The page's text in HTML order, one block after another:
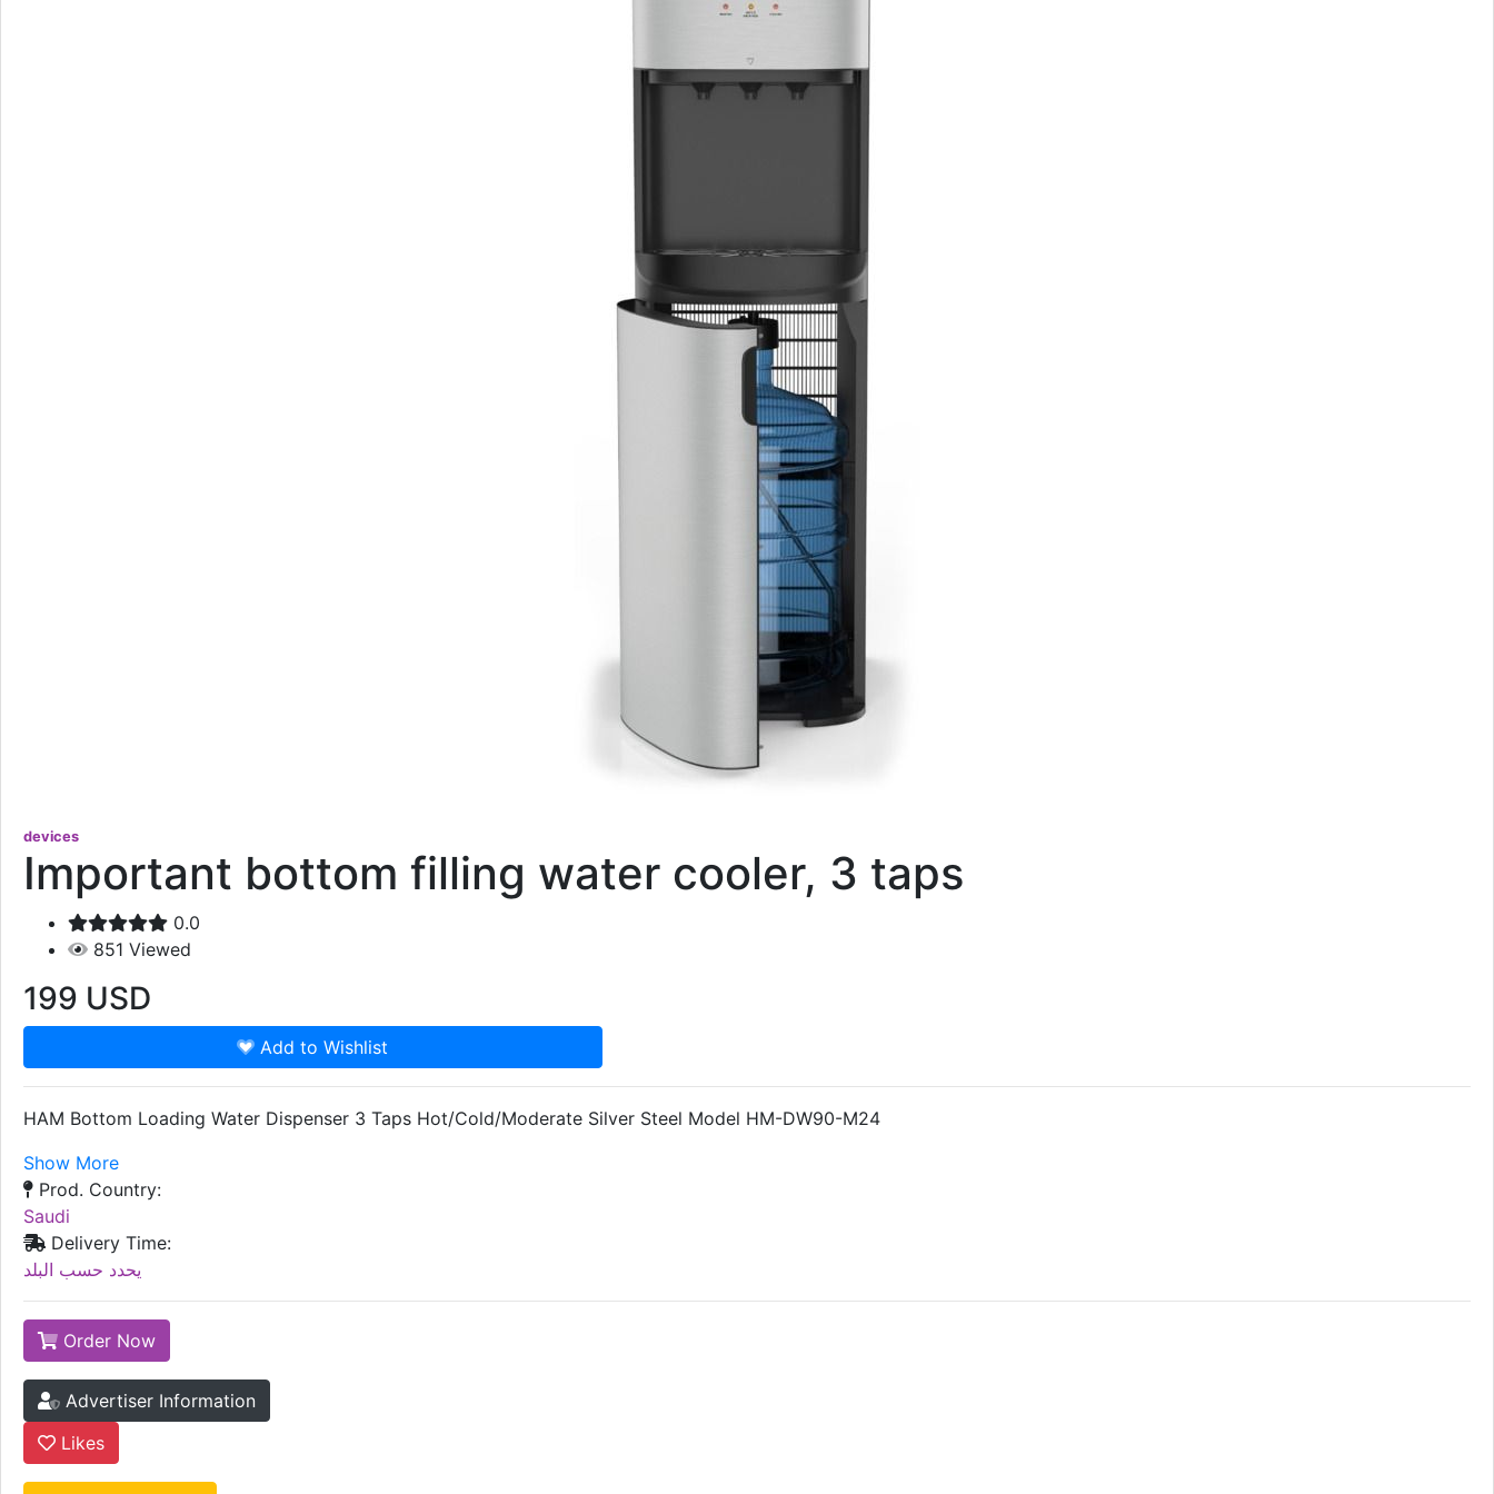
devices
Important bottom filling water cooler, 3 taps
0.0
851 Viewed
199 USD
Add to Wishlist
HAM Bottom Loading Water Dispenser 3 Taps Hot/Cold/Moderate Silver Steel Model HM-DW90-M24
Show More
Prod. Country:
Saudi
Delivery Time:
يحدد حسب البلد
Order Now
Advertiser Information
Likes